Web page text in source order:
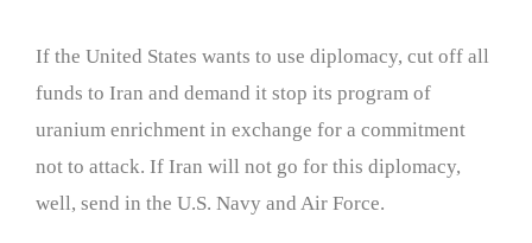
If the United States wants to use diplomacy, cut off all
funds to Iran and demand it stop its program of
uranium enrichment in exchange for a commitment
not to attack. If Iran will not go for this diplomacy,
well, send in the U.S. Navy and Air Force.